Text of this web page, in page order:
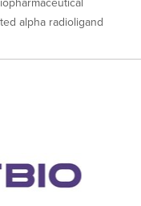
alpha radioligand